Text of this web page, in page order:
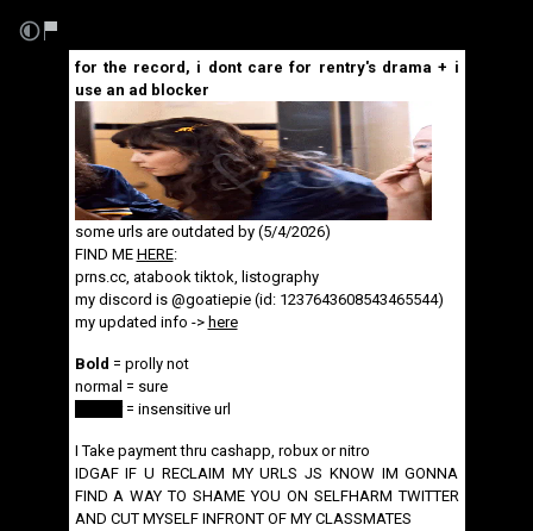
for the record, i dont care for rentry's drama + i
use an ad blocker
some urls are outdated by (5/4/2026)
FIND ME HERE:
prns.cc, atabook tiktok, listography
my discord is @goatiepie (id: 1237643608543465544)
my updated info -> here
Bold = prolly not
normal = sure
= insensitive url
I Take payment thru cashapp, robux or nitro
IDGAF IF U RECLAIM MY URLS JS KNOW IM GONNA
FIND A WAY TO SHAME YOU ON SELFHARM TWITTER
AND CUT MYSELF INFRONT OF MY CLASSMATES